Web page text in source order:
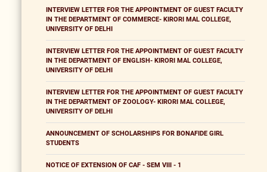
INTERVIEW LETTER FOR THE APPOINTMENT OF GUEST FACULTY
IN THE DEPARTMENT OF COMMERCE- KIRORI MAL COLLEGE,
UNIVERSITY OF DELHI
INTERVIEW LETTER FOR THE APPOINTMENT OF GUEST FACULTY
IN THE DEPARTMENT OF ENGLISH- KIRORI MAL COLLEGE,
UNIVERSITY OF DELHI
INTERVIEW LETTER FOR THE APPOINTMENT OF GUEST FACULTY
IN THE DEPARTMENT OF ZOOLOGY- KIRORI MAL COLLEGE,
UNIVERSITY OF DELHI
ANNOUNCEMENT OF SCHOLARSHIPS FOR BONAFIDE GIRL
STUDENTS
NOTICE OF EXTENSION OF CAF - SEM VIII - 1